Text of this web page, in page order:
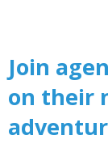
Join
on their